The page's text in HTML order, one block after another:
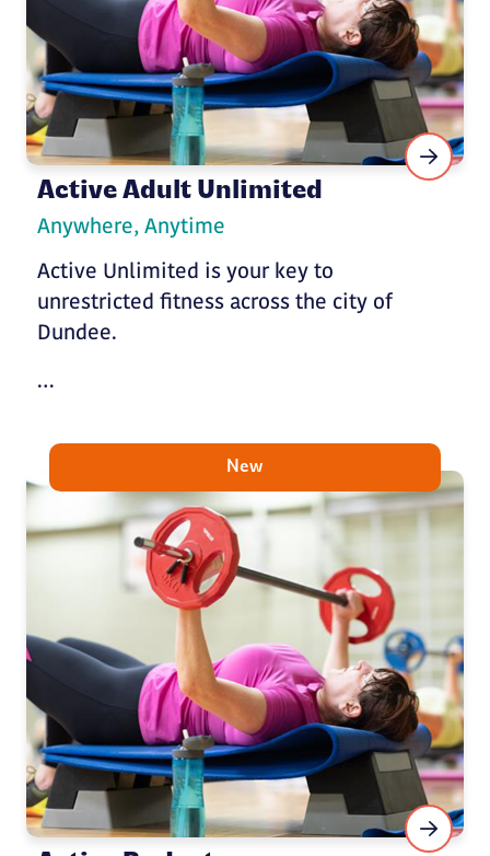
Active Adult Unlimited
Anywhere, Anytime
Active Unlimited is your key to
unrestricted fitness across the city of
Dundee.
…
New